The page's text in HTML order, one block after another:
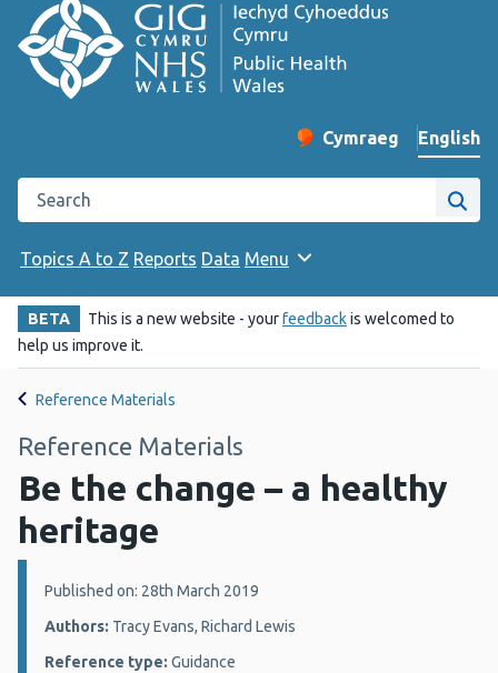
Change website
Cymraeg
– Newid yr iaith ir
English
Search the Public Health Wales website
Site
Topics A to Z Reports Data Menu
BETA This is a new website - yourfeedbackis welcomed to
help us improve it.
Reference Materials
Reference Materials
Be the change – a healthy
heritage
Details:
Published on: 28th March 2019
Authors: Tracy Evans, Richard Lewis
Reference type: Guidance